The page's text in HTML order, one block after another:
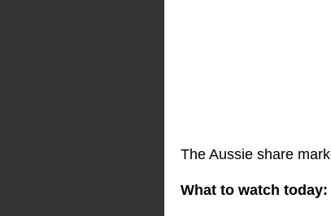
The Aussie share
What to watch today: